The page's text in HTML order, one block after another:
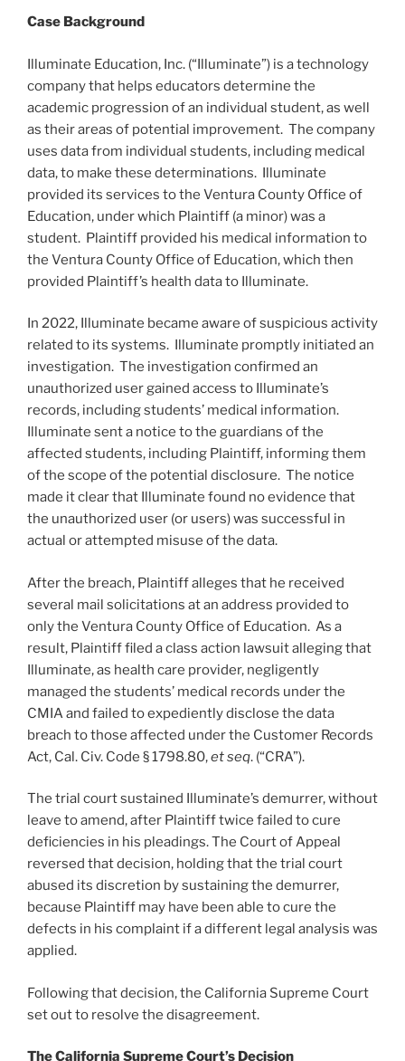
Case Background
Illuminate Education, Inc. (“Illuminate”) is a technology
company that helps educators determine the
academic progression of an individual student, as well
as their areas of potential improvement. The company
uses data from individual students, including medical
data, to make these determinations. Illuminate
provided its services to the Ventura County Office of
Education, under which Plaintiff (a minor) was a
student. Plaintiff provided his medical information to
the Ventura County Office of Education, which then
provided Plaintiff’s health data to Illuminate.
In 2022, Illuminate became aware of suspicious activity
related to its systems. Illuminate promptly initiated an
investigation. The investigation confirmed an
unauthorized user gained access to Illuminate’s
records, including students’ medical information.
Illuminate sent a notice to the guardians of the
affected students, including Plaintiff, informing them
of the scope of the potential disclosure. The notice
made it clear that Illuminate found no evidence that
the unauthorized user (or users) was successful in
actual or attempted misuse of the data.
After the breach, Plaintiff alleges that he received
several mail solicitations at an address provided to
only the Ventura County Office of Education. As a
result, Plaintiff filed a class action lawsuit alleging that
Illuminate, as health care provider, negligently
managed the students’ medical records under the
CMIA and failed to expediently disclose the data
breach to those affected under the Customer Records
Act, Cal. Civ. Code § 1798.80,et seq. (“CRA”).
The trial court sustained Illuminate’s demurrer, without
leave to amend, after Plaintiff twice failed to cure
deficiencies in his pleadings. The Court of Appeal
reversed that decision, holding that the trial court
abused its discretion by sustaining the demurrer,
because Plaintiff may have been able to cure the
defects in his complaint if a different legal analysis was
applied.
Following that decision, the California Supreme Court
set out to resolve the disagreement.
The California Supreme Court’s Decision